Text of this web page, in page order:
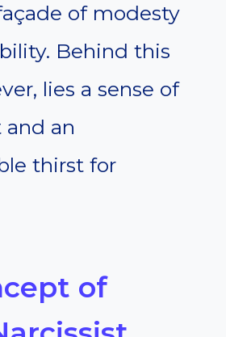
of modesty
Behind this
lies a sense of
an
thirst for
of